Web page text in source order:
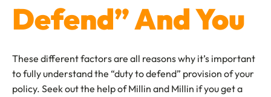
Defend” And You
These different factors are all reasons why it’s important
to fully understand the “duty to defend” provision of your
policy. Seek out the help of Millin and Millin if you get a